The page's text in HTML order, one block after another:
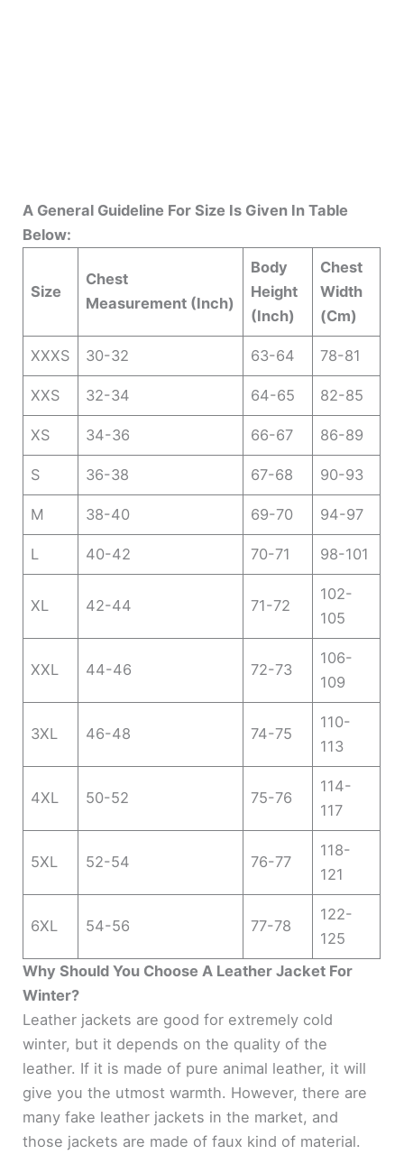
A General Guideline For Size Is Given In Table
Below:
Size
Chest
Measurement (Inch)
Body
Height
(Inch)
Chest
Width
(Cm)
XXXS 30-32 63-64 78-81
XXS 32-34 64-65 82-85
XS 34-36 66-67 86-89
S 36-38 67-68 90-93
M 38-40 69-70 94-97
L 40-42 70-71 98-101
XL 42-44 71-72
102-
105
XXL 44-46 72-73
106-
109
3XL 46-48 74-75
110-
113
4XL 50-52 75-76
114-
117
5XL 52-54 76-77
118-
121
6XL 54-56 77-78
122-
125
Why Should You Choose A Leather Jacket For
Winter?
Leather jackets are good for extremely cold
winter, but it depends on the quality of the
leather. If it is made of pure animal leather, it will
give you the utmost warmth. However, there are
many fake leather jackets in the market, and
those jackets are made of faux kind of material.